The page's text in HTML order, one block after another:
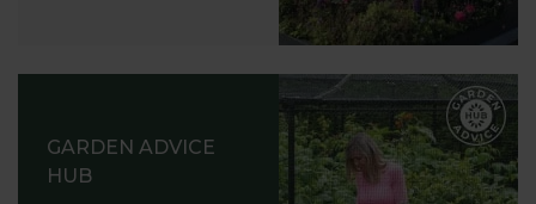
GARDEN ADVICE
HUB